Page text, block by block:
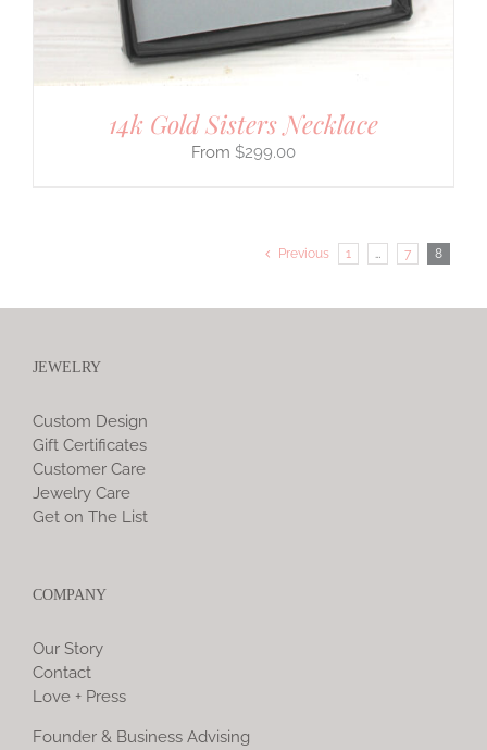
14k Gold Sisters Necklace
$299.00
Previous 1 7 8
JEWELRY
Custom Design
Gift Certificates
Customer Care
Jewelry Care
Get on The List
COMPANY
Our Story
Contact
Love + Press
Founder & Business Advising